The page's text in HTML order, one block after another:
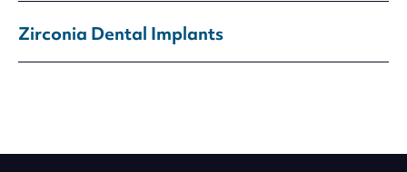
Zirconia Dental Implants